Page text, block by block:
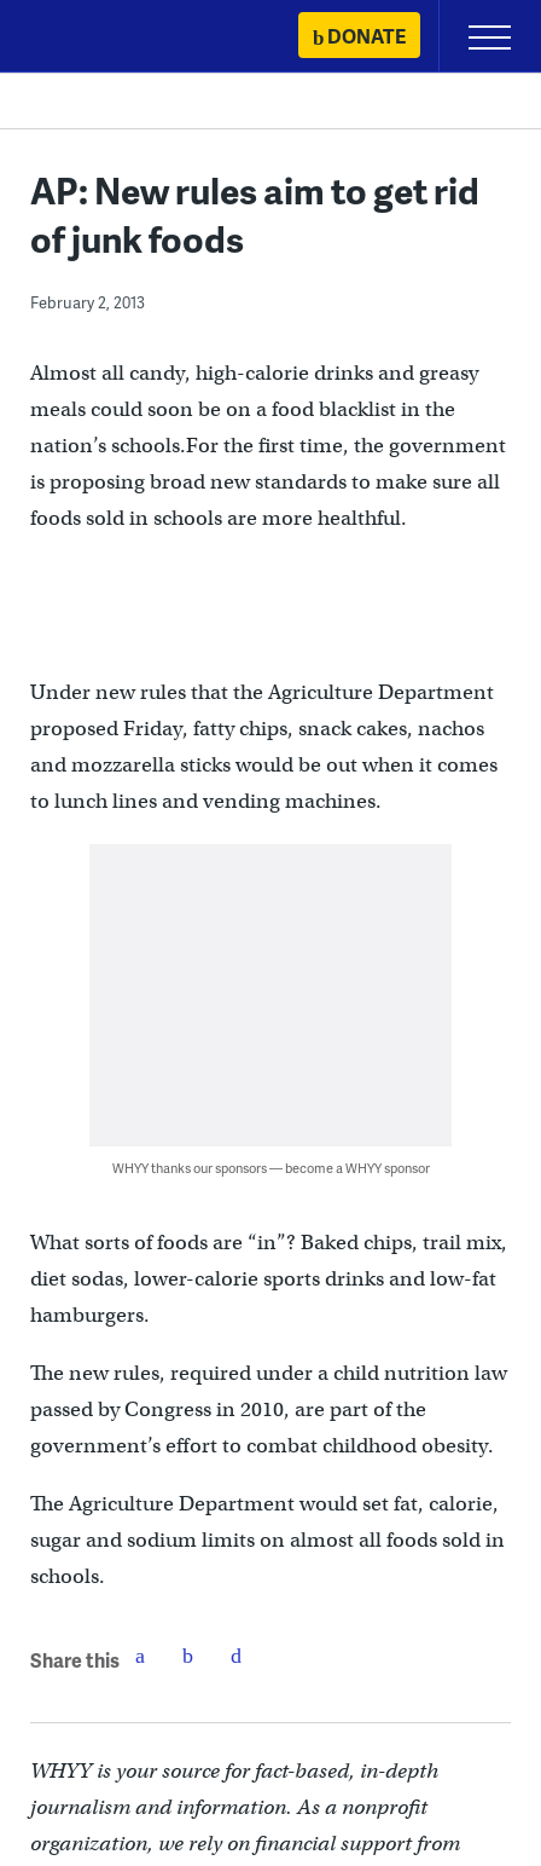
content
DONATE
Primary
Menu
AP: New rules aim to get rid
of junk foods
February 2, 2013
Almost all candy, high-calorie drinks and greasy
meals could soon be on a food blacklist in the
nation’s schools.For the first time, the government
is proposing broad new standards to make sure all
foods sold in schools are more healthful.
Under new rules that the Agriculture Department
proposed Friday, fatty chips, snack cakes, nachos
and mozzarella sticks would be out when it comes
to lunch lines and vending machines.
WHYY thanks our sponsors — become a WHYY sponsor
What sorts of foods are “in”? Baked chips, trail mix,
diet sodas, lower-calorie sports drinks and low-fat
hamburgers.
The new rules, required under a child nutrition law
passed by Congress in 2010, are part of the
government’s effort to combat childhood obesity.
The Agriculture Department would set fat, calorie,
sugar and sodium limits on almost all foods sold in
schools.
Share this
WHYY is your source for fact-based, in-depth
journalism and information. As a nonprofit
organization, we rely on financial support from